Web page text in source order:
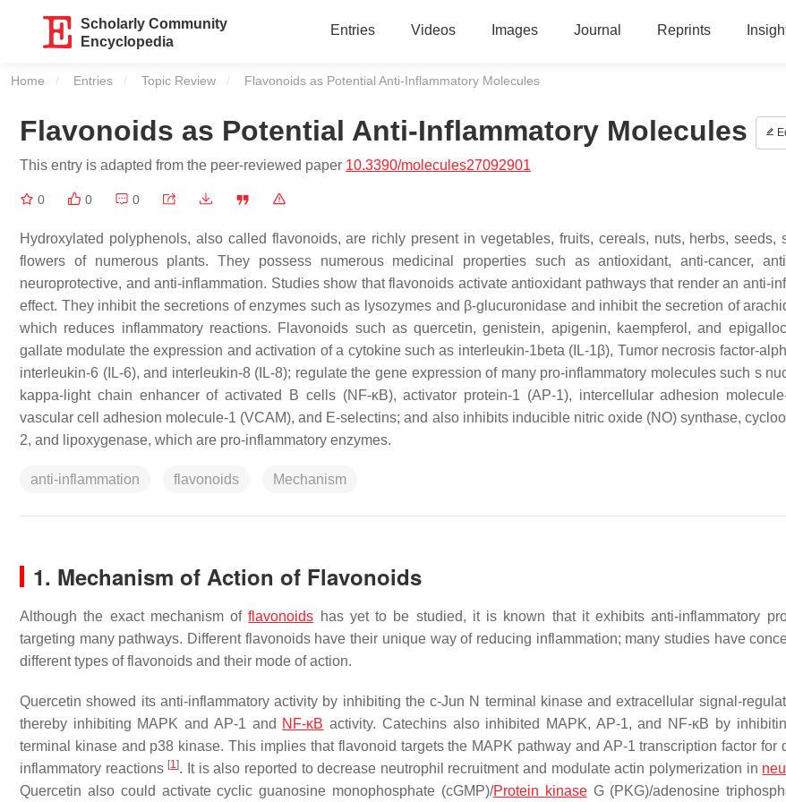
Scholarly Community
Encyclopedia
Entries Videos Images Journal Reprints
Home Entries Topic Review Current:
Flavonoids as Potential Anti-Inflammatory Molecules
Flavonoids as Potential Anti-Inflammatory Molecules
This entry is adapted from the peer-reviewed paper 10.3390/molecules27092901
0 0 0
Hydroxylated polyphenols, also called flavonoids, are richly present in vegetables, fruits, cereals, nuts, herbs, seeds,
flowers of numerous plants. They possess numerous medicinal properties such as antioxidant, anti-cancer,
neuroprotective, and anti-inflammation. Studies show that flavonoids activate antioxidant pathways that render an anti-
effect. They inhibit the secretions of enzymes such as lysozymes and β-glucuronidase and inhibit the secretion of
which reduces inflammatory reactions. Flavonoids such as quercetin, genistein, apigenin, kaempferol, and
gallate modulate the expression and activation of a cytokine such as interleukin-1beta (IL-1β), Tumor necrosis factor-
interleukin-6 (IL-6), and interleukin-8 (IL-8); regulate the gene expression of many pro-inflammatory molecules such s
kappa-light chain enhancer of activated B cells (NF-κB), activator protein-1 (AP-1), intercellular adhesion
vascular cell adhesion molecule-1 (VCAM), and E-selectins; and also inhibits inducible nitric oxide (NO) synthase,
2, and lipoxygenase, which are pro-inflammatory enzymes.
anti-inflammation flavonoids Mechanism
1. Mechanism of Action of Flavonoids
Although the exact mechanism offlavonoids has yet to be studied, it is known that it exhibits anti-inflammatory
targeting many pathways. Different flavonoids have their unique way of reducing inflammation; many studies have
different types of flavonoids and their mode of action.
Quercetin showed its anti-inflammatory activity by inhibiting the c-Jun N terminal kinase and extracellular signal-
thereby inhibiting MAPK and AP-1 and NF-κB activity. Catechins also inhibited MAPK, AP-1, and NF-κB by
terminal kinase and p38 kinase. This implies that flavonoid targets the MAPK pathway and AP-1 transcription factor for
inflammatory reactions [1]. It is also reported to decrease neutrophil recruitment and modulate actin polymerization in
Quercetin also could activate cyclic guanosine monophosphate (cGMP)/Protein kinaseG (PKG)/adenosine